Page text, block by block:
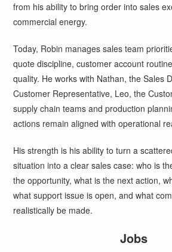
from his ability to bring order into sales
commercial energy.
Today, Robin manages sales team
quote discipline, customer account
quality. He works with Nathan, the Sales
Customer Representative, Leo, the
supply chain teams and production
actions remain aligned with operational
His strength is his ability to turn a
situation into a clear sales case: who is
the opportunity, what is the next action,
what support issue is open, and what
realistically be made.
Jobs